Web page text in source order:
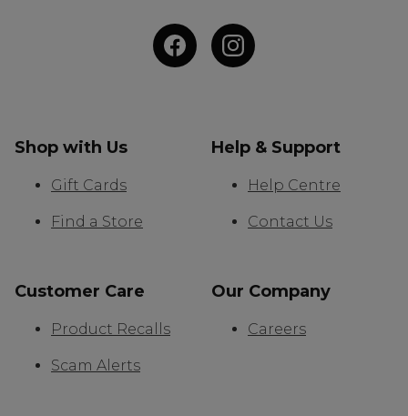
Shop with Us
Gift Cards
Find a Store
Help & Support
Help Centre
Contact Us
Customer Care
Product Recalls
Scam Alerts
Our Company
Careers